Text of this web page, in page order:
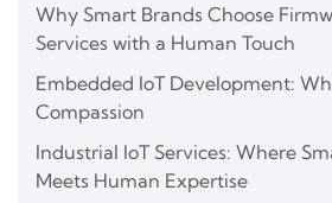
Why Smart Brands Choose
Services with a Human Touch
Embedded IoT Development:
Compassion
Industrial IoT Services: Where
Meets Human Expertise